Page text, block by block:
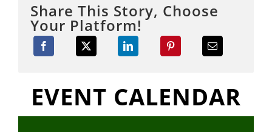
Share This Story, Choose
Your Platform!
EVENT CALENDAR